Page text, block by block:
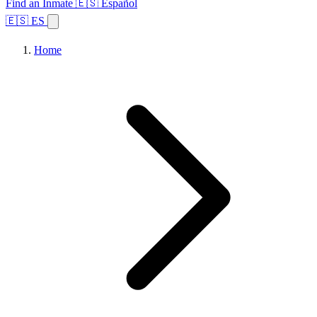
Find an Inmate 🇪🇸 Español
🇪🇸 ES
Home